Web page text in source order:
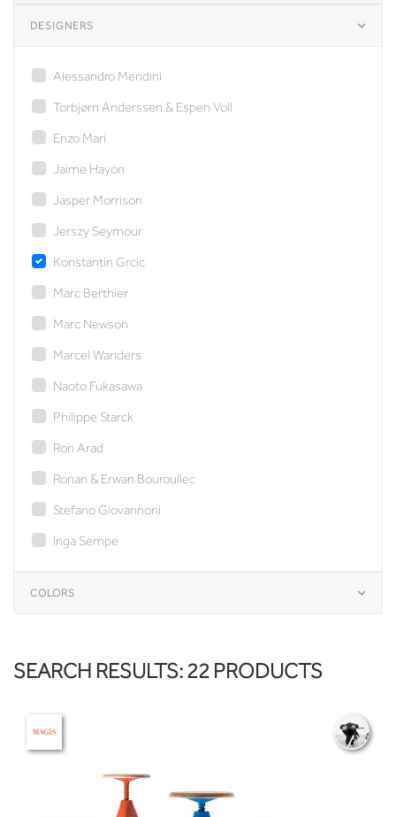
SEARCH RESULTS: 22 PRODUCTS
DESIGNERS
Alessandro Mendini
Torbjørn Anderssen & Espen Voll
Enzo Mari
Jaime Hayón
Jasper Morrison
Jerszy Seymour
Konstantin Grcic
Marc Berthier
Marc Newson
Marcel Wanders
Naoto Fukasawa
Philippe Starck
Ron Arad
Ronan & Erwan Bouroullec
Stefano Giovannoni
Inga Sempe
COLORS